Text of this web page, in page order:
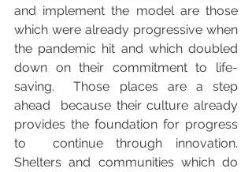
and implement the model are those
which were already progressive when
the pandemic hit and which doubled
down on their commitment to life-
saving.  Those places are a step
ahead  because their culture already
provides the foundation for progress
to  continue through innovation.
Shelters and communities which do